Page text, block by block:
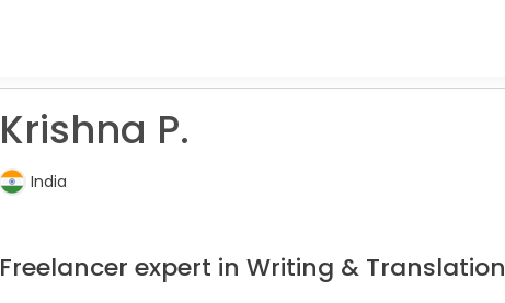
Krishna P.
India
Freelancer expert in Writing & Translation